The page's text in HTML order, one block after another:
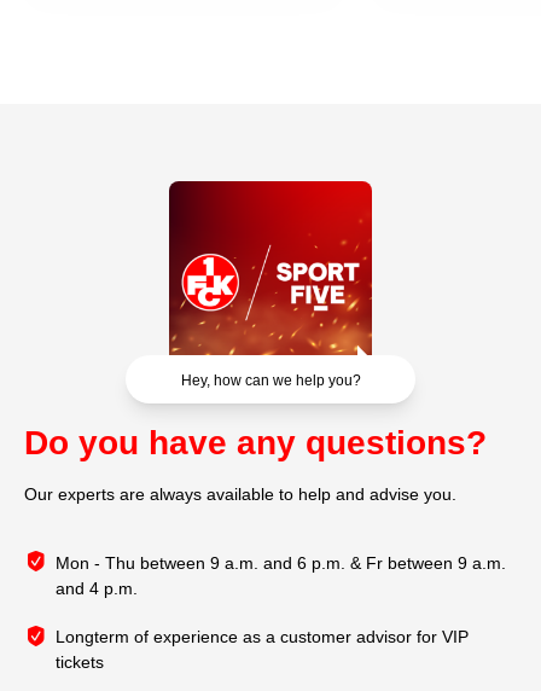
Hey, how can we help you?
Do you have any questions?
Our experts are always available to help and advise you.
Mon - Thu between 9 a.m. and 6 p.m. & Fr between 9 a.m.
and 4 p.m.
Longterm of experience as a customer advisor for VIP
tickets